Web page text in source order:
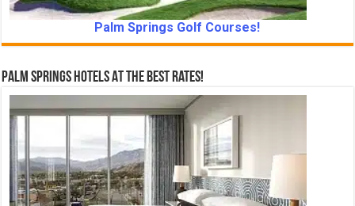
Palm Springs Golf Courses!
Palm Springs Hotels At The Best Rates!